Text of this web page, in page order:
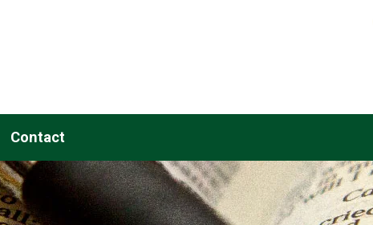
Contact